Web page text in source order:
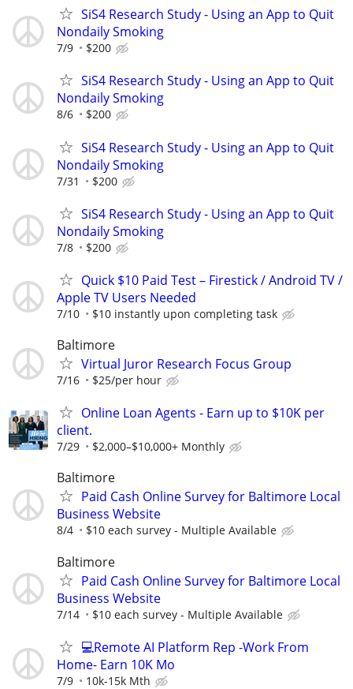
SiS4 Research Study - Using an App to Quit
Nondaily Smoking
7/9 $200
SiS4 Research Study - Using an App to Quit
Nondaily Smoking
8/6 $200
SiS4 Research Study - Using an App to Quit
Nondaily Smoking
7/31 $200
SiS4 Research Study - Using an App to Quit
Nondaily Smoking
7/8 $200
Quick $10 Paid Test – Firestick / Android TV /
Apple TV Users Needed
7/10 $10 instantly upon completing task
Baltimore
Virtual Juror Research Focus Group
7/16 $25/per hour
Online Loan Agents - Earn up to $10K per
client.
7/29 $2,000–$10,000+ Monthly
Baltimore
Paid Cash Online Survey for Baltimore Local
Business Website
8/4 $10 each survey - Multiple Available
Baltimore
Paid Cash Online Survey for Baltimore Local
Business Website
7/14 $10 each survey - Multiple Available
💻Remote AI Platform Rep -Work From
Home- Earn 10K Mo
7/9 10k-15k Mth